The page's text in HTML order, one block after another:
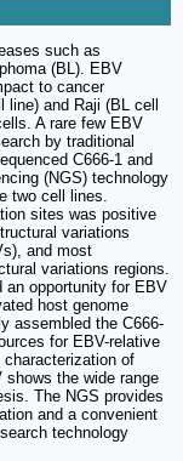
such as
(BL). EBV
to cancer
and Raji (BL cell
A rare few EBV
by traditional
C666-1 and
(NGS) technology
two cell lines.
sites was positive
variations
and most
variations regions.
an opportunity for EBV
host genome
assembled the C666-
for EBV-relative
of
the wide range
The NGS provides
and a convenient
technology